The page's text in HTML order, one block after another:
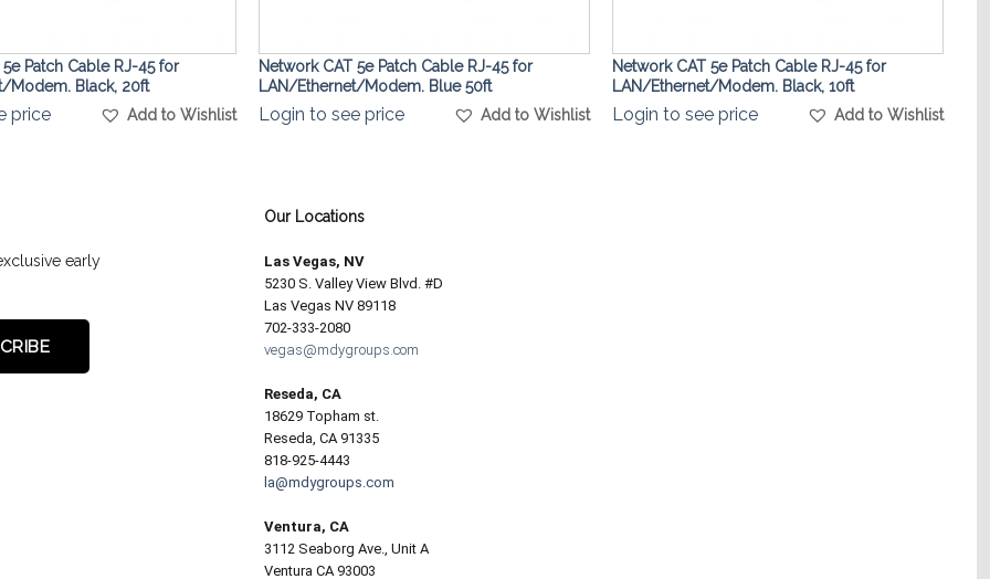
Patch Cable RJ-45 for
Modem. Black, 20ft
price Add to Wishlist
Network CAT 5e Patch Cable RJ-45 for
LAN/Ethernet/Modem. Blue 50ft
Login to see price Add to Wishlist
Network CAT 5e Patch Cable RJ-45 for
LAN/Ethernet/Modem. Black, 10ft
Login to see price Add to Wishlist
early
Our Locations
Las Vegas, NV
5230 S. Valley View Blvd. #D
Las Vegas NV 89118
702-333-2080
vegas@mdygroups.com
Reseda, CA
18629 Topham st.
Reseda, CA 91335
818-925-4443
la@mdygroups.com
Ventura, CA
3112 Seaborg Ave., Unit A
Ventura CA 93003